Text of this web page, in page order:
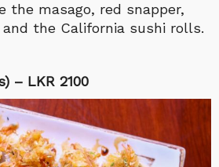
masago, red snapper,
the California sushi rolls.
– LKR 2100